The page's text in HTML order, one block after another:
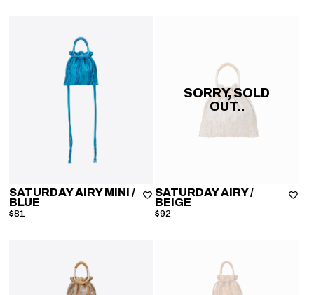
SATURDAY AIRY MINI /
BLUE
$81
SORRY, SOLD
OUT..
SATURDAY AIRY/
BEIGE
$92